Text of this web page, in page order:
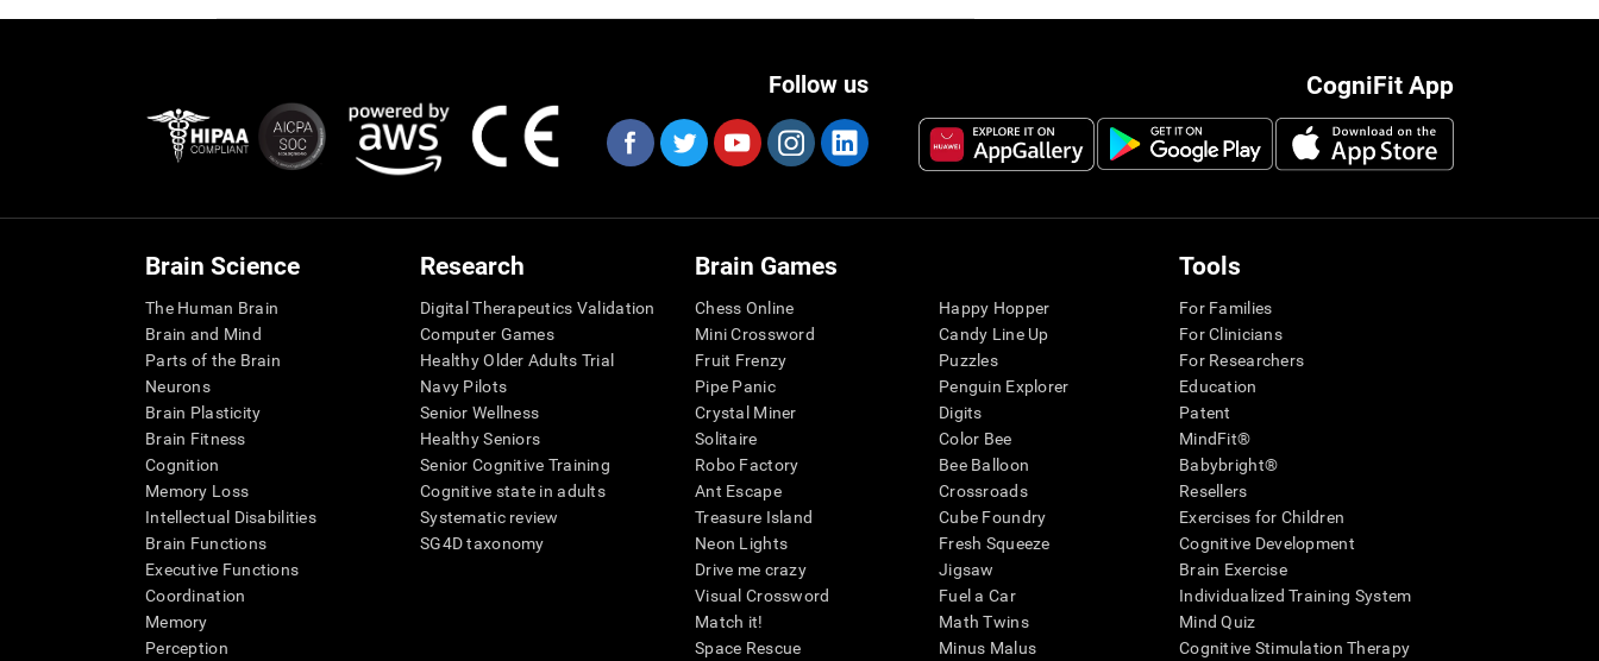
CogniFit App
Follow us
Brain Science
The Human Brain
Brain and Mind
Parts of the Brain
Neurons
Brain Plasticity
Brain Fitness
Cognition
Memory Loss
Intellectual Disabilities
Brain Functions
Executive Functions
Coordination
Memory
Perception
Research
Digital Therapeutics Validation
Computer Games
Healthy Older Adults Trial
Navy Pilots
Senior Wellness
Healthy Seniors
Senior Cognitive Training
Cognitive state in adults
Systematic review
SG4D taxonomy
Brain Games
Chess Online
Mini Crossword
Fruit Frenzy
Pipe Panic
Crystal Miner
Solitaire
Robo Factory
Ant Escape
Treasure Island
Neon Lights
Drive me crazy
Visual Crossword
Match it!
Space Rescue
Happy Hopper
Candy Line Up
Puzzles
Penguin Explorer
Digits
Color Bee
Bee Balloon
Crossroads
Cube Foundry
Fresh Squeeze
Jigsaw
Fuel a Car
Math Twins
Minus Malus
Tools
For Families
For Clinicians
For Researchers
Education
Patent
MindFit®
Babybright®
Resellers
Exercises for Children
Cognitive Development
Brain Exercise
Individualized Training System
Mind Quiz
Cognitive Stimulation Therapy